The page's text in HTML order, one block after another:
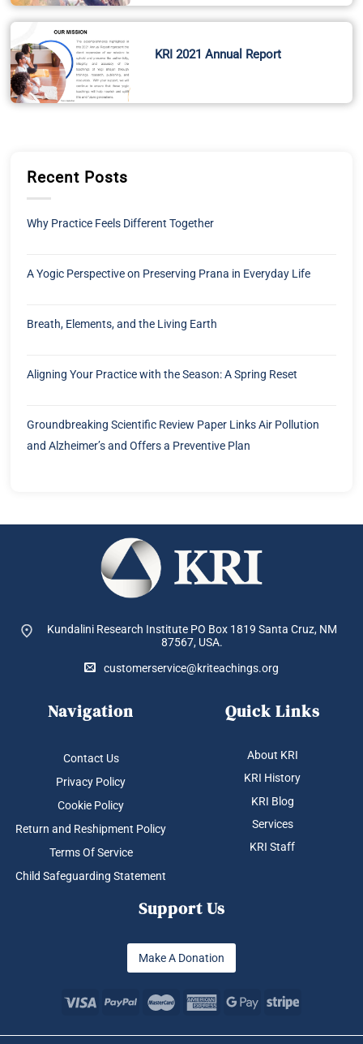
KRI 2021 Annual Report
Recent Posts
Why Practice Feels Different Together
A Yogic Perspective on Preserving Prana in Everyday Life
Breath, Elements, and the Living Earth
Aligning Your Practice with the Season: A Spring Reset
Groundbreaking Scientific Review Paper Links Air Pollution
and Alzheimer’s and Offers a Preventive Plan
Kundalini Research Institute PO Box 1819 Santa Cruz, NM
87567, USA.
customerservice@kriteachings.org
Navigation
Contact Us
Privacy Policy
Cookie Policy
Return and Reshipment Policy
Terms Of Service
Child Safeguarding Statement
Quick Links
About KRI
KRI History
KRI Blog
Services
KRI Staff
Support Us
Make A Donation